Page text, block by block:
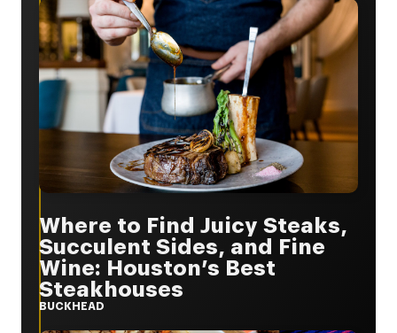
Where to Find Juicy Steaks,
Succulent Sides, and Fine
Wine: Houston’s Best
Steakhouses
BUCKHEAD